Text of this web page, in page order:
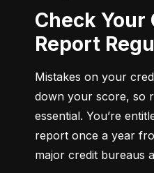
Check Your Credit
Report
Mistakes on your
down your score, so
essential. You’re
report once a year
major credit bureaus